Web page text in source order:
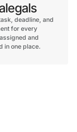
deadline, and
for every
and
in one place.